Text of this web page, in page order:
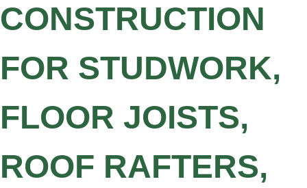
CONSTRUCTION
FOR STUDWORK,
FLOOR JOISTS,
ROOF RAFTERS,